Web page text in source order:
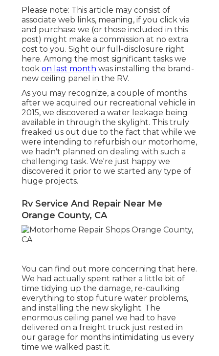
Please note: This article may consist of
associate web links, meaning, if you click via
and purchase we (or those included in this
post) might make a commission at no extra
cost to you. Sight our full-disclosure right
here. Among the most significant tasks we
took on last month was installing the brand-
new ceiling panel in the RV.
As you may recognize, a couple of months
after we acquired our recreational vehicle in
2015, we discovered a water leakage being
available in through the skylight. This truly
freaked us out due to the fact that while we
were intending to refurbish our motorhome,
we hadn't planned on dealing with such a
challenging task. We're just happy we
discovered it prior to we started any type of
huge projects.
Rv Service And Repair Near Me
Orange County, CA
You can find out more concerning that here.
We had actually spent rather a little bit of
time tidying up the damage, re-caulking
everything to stop future water problems,
and installing the new skylight. The
enormous ceiling panel we had to have
delivered on a freight truck just rested in
our garage for months intimidating us every
time we walked past it.